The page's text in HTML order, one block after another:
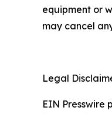
equipment or
may cancel
Legal
EIN Presswire